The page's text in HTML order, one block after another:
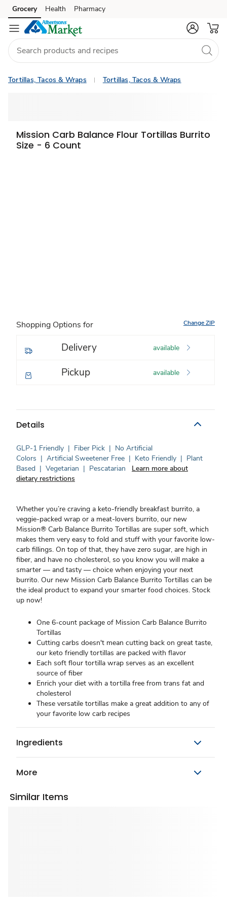
Skip to search
Skip to main content
Skip to cookie settings
Skip to chat
Grocery Health Pharmacy
Tortillas, Tacos & Wraps Tortillas, Tacos & Wraps
Mission Carb Balance Flour Tortillas Burrito
Size - 6 Count
Shopping Options for Change ZIP
Delivery available
Pickup available
Details
GLP-1 Friendly | Fiber Pick | No Artificial
Colors | Artificial Sweetener Free | Keto Friendly | Plant
Based | Vegetarian | Pescatarian
Learn more about
dietary restrictions
Whether you’re craving a keto-friendly breakfast burrito, a
veggie-packed wrap or a meat-lovers burrito, our new
Mission® Carb Balance Burrito Tortillas are super soft, which
makes them very easy to fold and stuff with your favorite low-
carb fillings. On top of that, they have zero sugar, are high in
fiber, and have no cholesterol, so you know you will make a
smarter — and tasty — choice when enjoying your next
burrito. Our new Mission Carb Balance Burrito Tortillas can be
the ideal product to expand your smarter food choices. Stock
up now!
One 6-count package of Mission Carb Balance Burrito
Tortillas
Cutting carbs doesn't mean cutting back on great taste,
our keto friendly tortillas are packed with flavor
Each soft flour tortilla wrap serves as an excellent
source of fiber
Enrich your diet with a tortilla free from trans fat and
cholesterol
These versatile tortillas make a great addition to any of
your favorite low carb recipes
Ingredients
More
Similar Items